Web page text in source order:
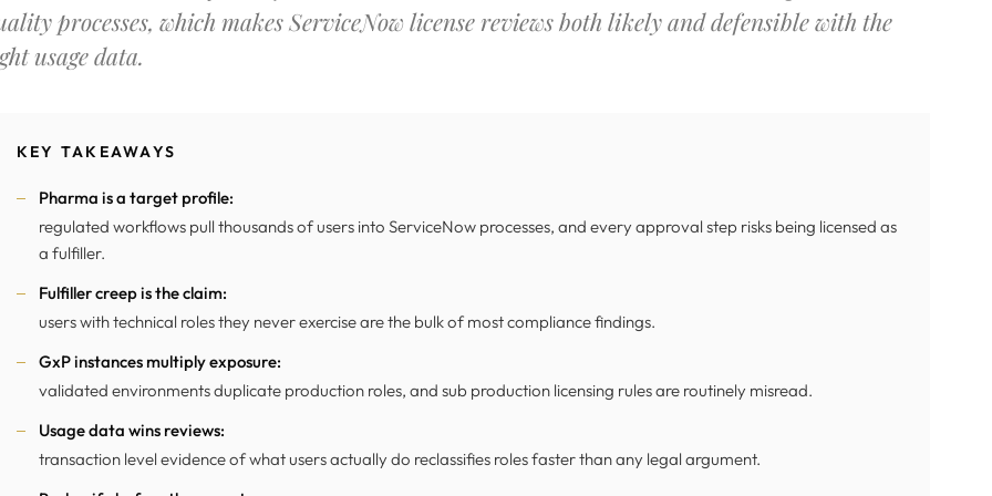
processes, which makes ServiceNow license reviews both likely and defensible with the
usage data.
KEY TAKEAWAYS
Pharma is a target profile:
regulated workflows pull thousands of users into ServiceNow processes, and every approval step risks being licensed as
a fulfiller.
Fulfiller creep is the claim:
users with technical roles they never exercise are the bulk of most compliance findings.
GxP instances multiply exposure:
validated environments duplicate production roles, and sub production licensing rules are routinely misread.
Usage data wins reviews:
transaction level evidence of what users actually do reclassifies roles faster than any legal argument.